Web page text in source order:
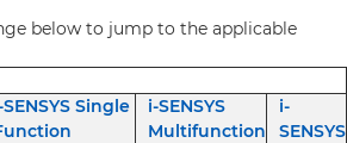
below to jump to the applicable
SENSYS Single
i-SENSYS
Multifunction
i-
SENSYS